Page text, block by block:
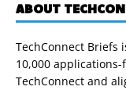
ABOUT
TechConnect Briefs
10,000
TechConnect and